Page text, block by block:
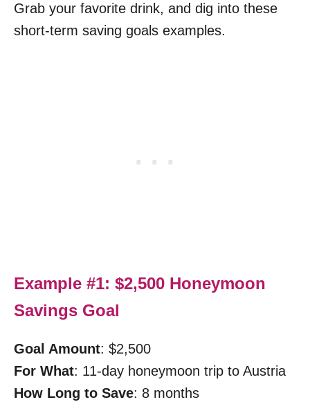
Grab your favorite drink, and dig into these
short-term saving goals examples.
Example #1: $2,500 Honeymoon
Savings Goal
Goal Amount: $2,500
For What: 11-day honeymoon trip to Austria
How Long to Save: 8 months